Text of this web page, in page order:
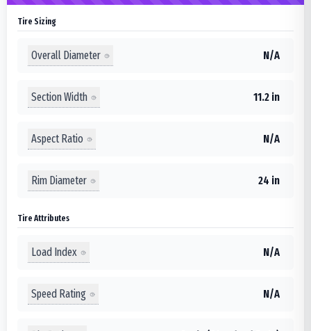
Tire Sizing
Overall Diameter N/A
Section Width 11.2 in
Aspect Ratio N/A
Rim Diameter 24 in
Tire Attributes
Load Index N/A
Speed Rating N/A